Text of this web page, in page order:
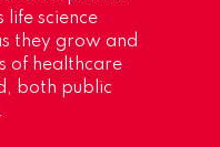
life science
they grow and
of healthcare
both public